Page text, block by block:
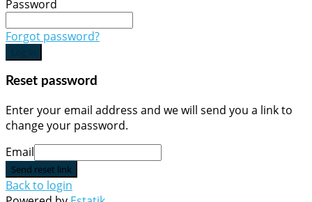
Password
Forgot password?
Reset password
Enter your email address and we will send you a link to
change your password.
Email
Send reset link
Back to login